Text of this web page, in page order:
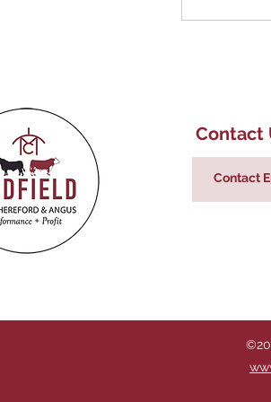
Contact